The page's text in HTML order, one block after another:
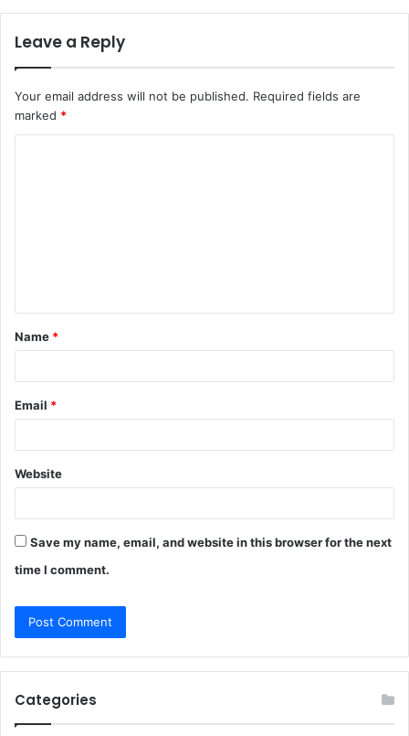
Leave a Reply
Your email address will not be published. Required fields are
marked *
t
*
Name *
Email *
Website
Save my name, email, and website in this browser for the next
time I comment.
Categories